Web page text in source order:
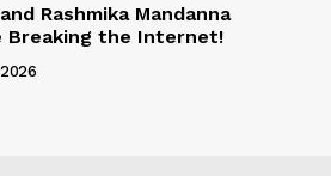
Rashmika Mandanna
Breaking the Internet!
2026